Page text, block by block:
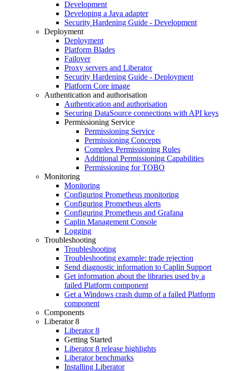
Development
Developing a Java adapter
Security Hardening Guide - Development
Deployment
Deployment
Platform Blades
Failover
Proxy servers and Liberator
Security Hardening Guide - Deployment
Platform Core image
Authentication and authorisation
Authentication and authorisation
Securing DataSource connections with API keys
Permissioning Service
Permissioning Service
Permissioning Concepts
Complex Permissioning Rules
Additional Permissioning Capabilities
Permissioning for TOBO
Monitoring
Monitoring
Configuring Prometheus monitoring
Configuring Prometheus alerts
Configuring Prometheus and Grafana
Caplin Management Console
Logging
Troubleshooting
Troubleshooting
Troubleshooting example: trade rejection
Send diagnostic information to Caplin Support
Get information about the libraries used by a
failed Platform component
Get a Windows crash dump of a failed Platform
component
Components
Liberator 8
Liberator 8
Getting Started
Liberator 8 release highlights
Liberator benchmarks
Installing Liberator